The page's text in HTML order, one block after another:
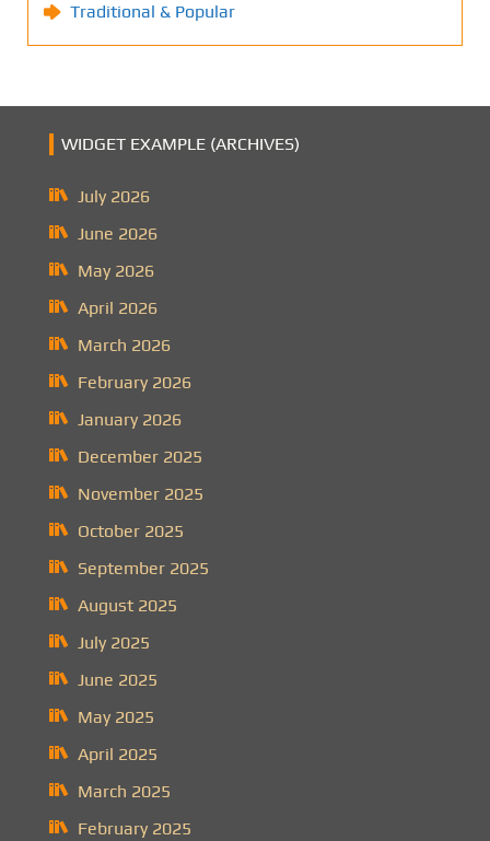
Traditional & Popular
WIDGET EXAMPLE (ARCHIVES)
July 2026
June 2026
May 2026
April 2026
March 2026
February 2026
January 2026
December 2025
November 2025
October 2025
September 2025
August 2025
July 2025
June 2025
May 2025
April 2025
March 2025
February 2025